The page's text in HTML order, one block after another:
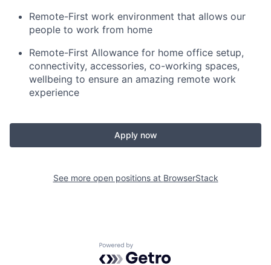
Remote-First work environment that allows our
people to work from home
Remote-First Allowance for home office setup,
connectivity, accessories, co-working spaces,
wellbeing to ensure an amazing remote work
experience
Apply now
See more open positions at BrowserStack
Powered by Getro.com